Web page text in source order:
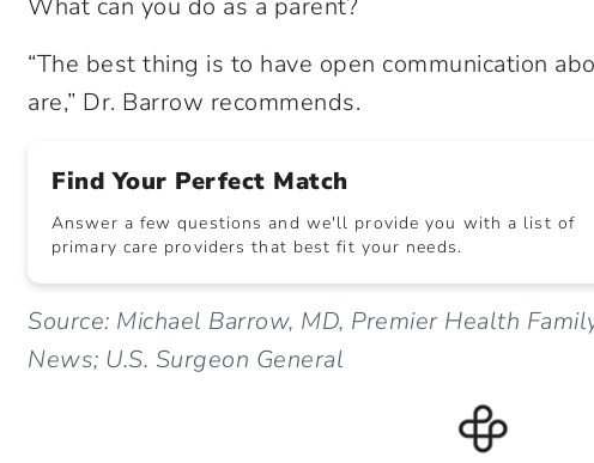
What can you do as a parent?
“The best thing is to have open communication
are,” Dr. Barrow recommends.
Find Your Perfect Match
Answer a few questions and we'll provide you with a list of
primary care providers that best fit your needs.
Source: Michael Barrow, MD, Premier Health
News; U.S. Surgeon General